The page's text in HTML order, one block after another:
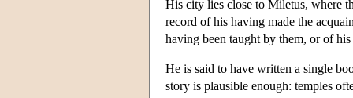
His city lies close to Miletus, where
record of his having made the
having been taught by them, or of
He is said to have written a single
story is plausible enough: temples